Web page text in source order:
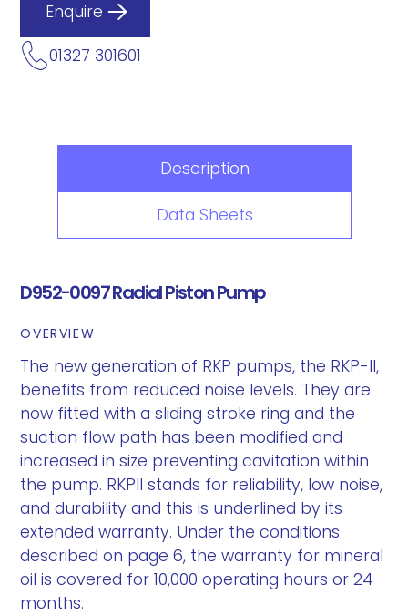
Enquire
01327 301601
Description
Data Sheets
D952-0097 Radial Piston Pump
OVERVIEW
The new generation of RKP pumps, the RKP-II,
benefits from reduced noise levels. They are
now fitted with a sliding stroke ring and the
suction flow path has been modified and
increased in size preventing cavitation within
the pump. RKPII stands for reliability, low noise,
and durability and this is underlined by its
extended warranty. Under the conditions
described on page 6, the warranty for mineral
oil is covered for 10,000 operating hours or 24
months.